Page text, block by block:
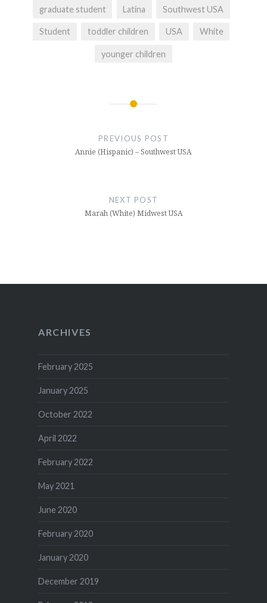
graduate student Latina Southwest USA
Student toddler children USA White
younger children
PREVIOUS POST
Annie (Hispanic) – Southwest USA
NEXT POST
Marah (White) Midwest USA
ARCHIVES
February 2025
January 2025
October 2022
April 2022
February 2022
May 2021
June 2020
February 2020
January 2020
December 2019